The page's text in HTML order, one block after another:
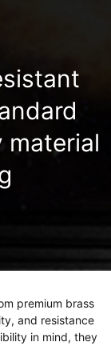
material
premium brass
and resistance
in mind, they